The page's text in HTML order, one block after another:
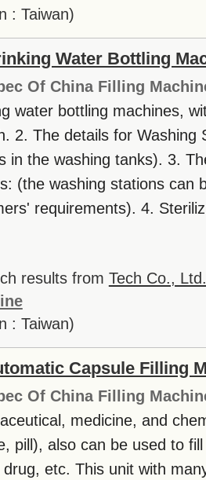
: Taiwan)
Water Bottling
Of China Filling
water bottling machines,
2. The details for Washing
in the washing tanks). 3.
(the washing stations can
requirements). 4.
results from Tech Co., Ltd.
: Taiwan)
Capsule Filling
Of China Filling
medicine, and
pill), also can be used to
drug, etc. This unit with